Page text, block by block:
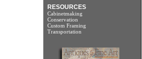
RESOURCES
Cabinetmaking
Conservation
Custom Framing
Transportation